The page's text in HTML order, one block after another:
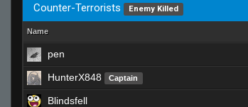
Counter-Terrorists Enemy Killed
Name
pen
HunterX848 Captain
Blindsfell